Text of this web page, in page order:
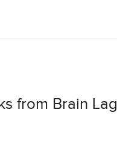
from Brain Lag